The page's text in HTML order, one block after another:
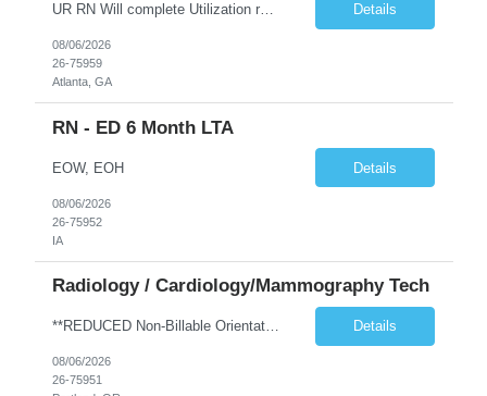
UR RN Will complete Utilization review and case management and discharge planning will Need experience in MCG EPIC Experience Details
08/06/2026
26-75959
Atlanta, GA
RN - ED 6 Month LTA
EOW, EOH Details
08/06/2026
26-75952
IA
Radiology / Cardiology/Mammography Tech
**REDUCED Non-Billable Orientation (NBO) Job - 0 Hours NBO vs. Standard 40 NBO** TRAVEL EXP - Mammography Tech - Req 10612 •Will position float between units: No •Is on-call required? No •Are weekends required? No •Are block schedules required? No •What are expected ratios? NA •Special requirements: •Are 48 hours approved: No Hospital Highlights Type of... Details
08/06/2026
26-75951